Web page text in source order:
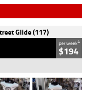
Glide (117)
per week4
$194